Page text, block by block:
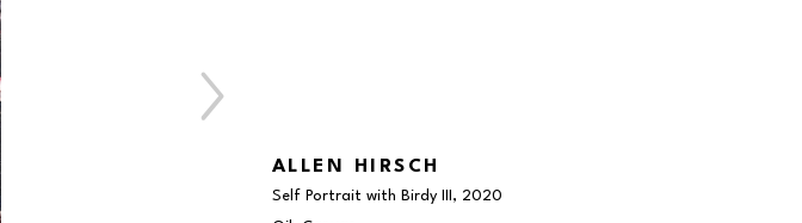
ALLEN HIRSCH
Self Portrait with Birdy III , 2020